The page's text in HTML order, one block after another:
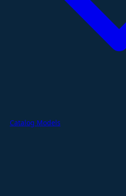
Catalog Models